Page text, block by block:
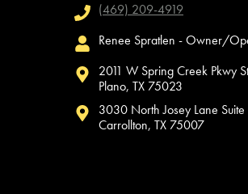
(469) 209-4919
Renee Spratlen - Owner/
2011 W Spring Creek Pkwy
Plano, TX 75023
3030 North Josey Lane
Carrollton, TX 75007